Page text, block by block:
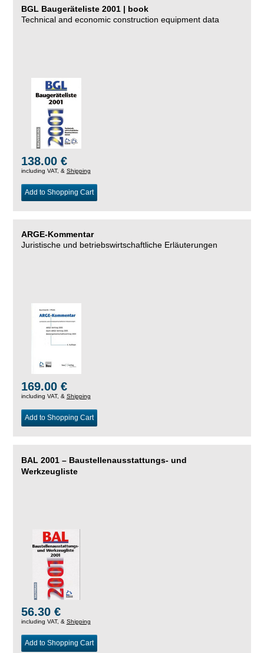
BGL Baugeräteliste 2001 | book
Technical and economic construction equipment data
138.00 €
including VAT, & Shipping
Add to Shopping Cart
ARGE-Kommentar
Juristische und betriebswirtschaftliche Erläuterungen
169.00 €
including VAT, & Shipping
Add to Shopping Cart
BAL 2001 – Baustellenausstattungs- und
Werkzeugliste
56.30 €
including VAT, & Shipping
Add to Shopping Cart